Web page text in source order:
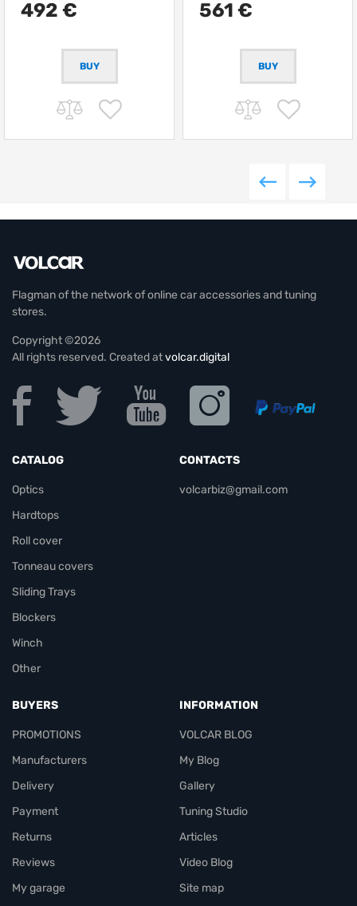
492 € 561 €
Flagman of the network of online car accessories and tuning
stores.
Copyright ©2026
All rights reserved. Created atvolcar.digital
CATALOG
Optics
Hardtops
Roll cover
Tonneau covers
Sliding Trays
Blockers
Winch
Other
CONTACTS
volcarbiz@gmail.com
BUYERS
PROMOTIONS
Manufacturers
Delivery
Payment
Returns
Reviews
My garage
INFORMATION
VOLCAR BLOG
My Blog
Gallery
Tuning Studio
Articles
Video Blog
Site map